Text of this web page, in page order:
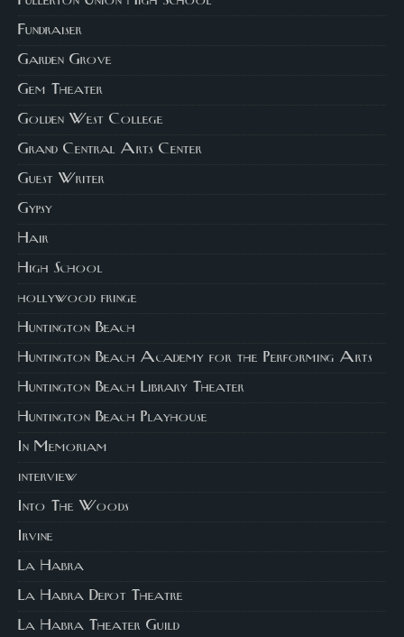
Fundraiser
Garden Grove
Gem Theater
Golden West College
Grand Central Arts Center
Guest Writer
Gypsy
Hair
High School
hollywood fringe
Huntington Beach
Huntington Beach Academy for the Performing Arts
Huntington Beach Library Theater
Huntington Beach Playhouse
In Memoriam
interview
Into The Woods
Irvine
La Habra
La Habra Depot Theatre
La Habra Theater Guild